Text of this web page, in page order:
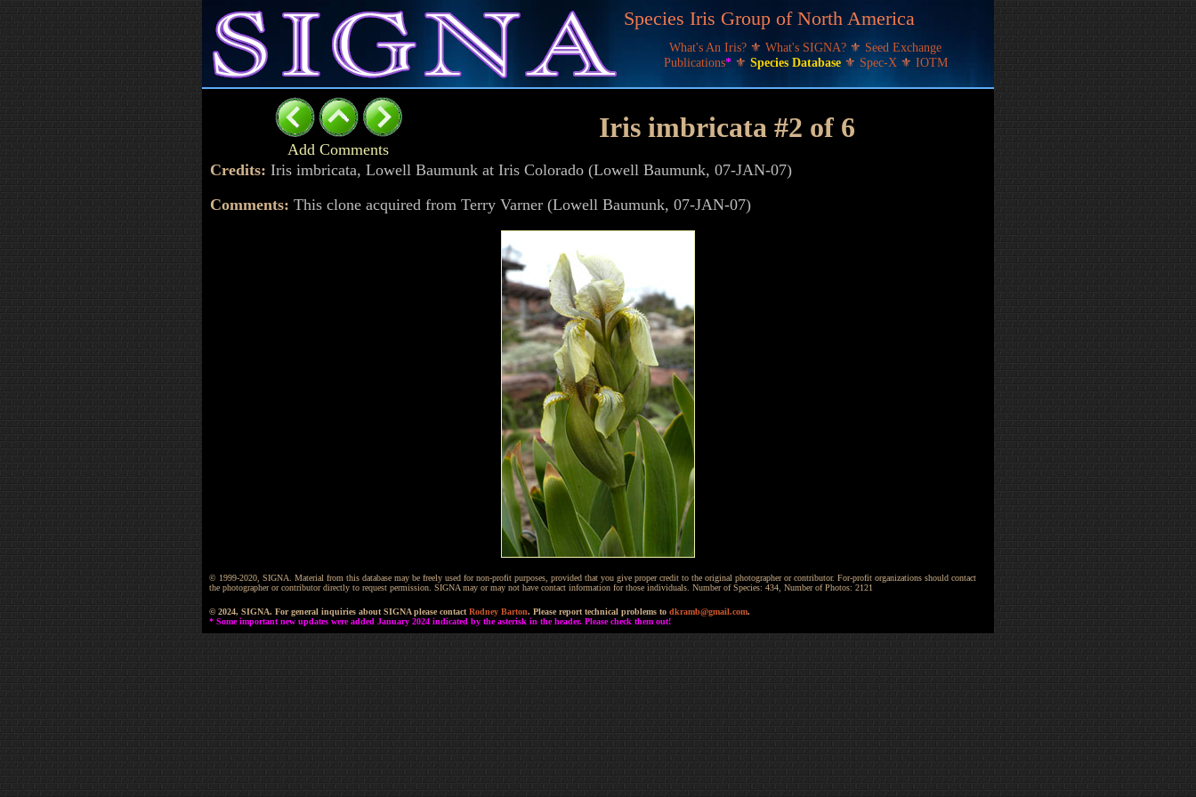
Species Iris Group of North America
What's An Iris? ⚜ What's SIGNA? ⚜ Seed Exchange
Publications* ⚜ Species Database ⚜ Spec-X ⚜ IOTM
Add Comments
Iris imbricata #2 of 6
Credits: Iris imbricata, Lowell Baumunk at Iris Colorado (Lowell Baumunk, 07-JAN-07)
Comments: This clone acquired from Terry Varner (Lowell Baumunk, 07-JAN-07)
© 1999-2020, SIGNA. Material from this database may be freely used for non-profit purposes, provided that you give proper credit to the original photographer or contributor. For-profit organizations should contact
the photographer or contributor directly to request permission. SIGNA may or may not have contact information for those individuals. Number of Species: 434, Number of Photos: 2121
© 2024, SIGNA. For general inquiries about SIGNA please contact Rodney Barton. Please report technical problems to dkramb@gmail.com.
* Some important new updates were added January 2024 indicated by the asterisk in the header. Please check them out!